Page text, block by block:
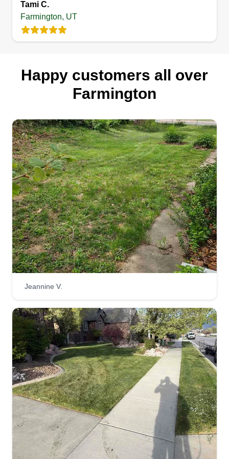
Tami C.
Farmington, UT
Happy customers all over
Farmington
Jeannine V.